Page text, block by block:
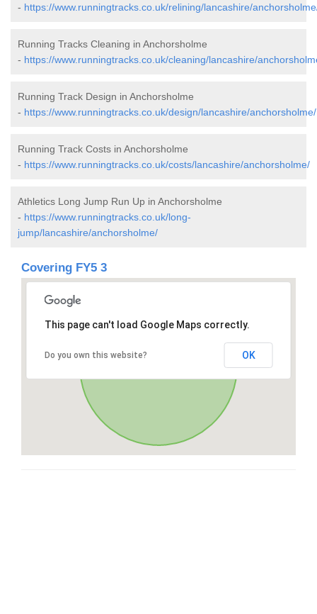
- https://www.runningtracks.co.uk/relining/lancashire/
Running Tracks Cleaning in Anchorsholme
- https://www.runningtracks.co.uk/cleaning/lancashire/
Running Track Design in Anchorsholme
- https://www.runningtracks.co.uk/design/lancashire/anchorsholme/
Running Track Costs in Anchorsholme
- https://www.runningtracks.co.uk/costs/lancashire/anchorsholme/
Athletics Long Jump Run Up in Anchorsholme
- https://www.runningtracks.co.uk/long-
jump/lancashire/anchorsholme/
Covering FY5 3
This page can't load Google Maps correctly.
Do you own this website? OK